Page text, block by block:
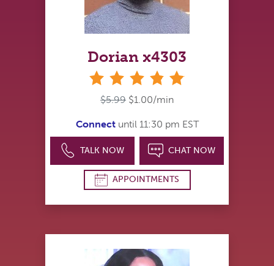
Dorian x4303
$5.99 $1.00/min
Connectuntil 11:30 pm EST
TALK NOW CHAT NOW
APPOINTMENTS